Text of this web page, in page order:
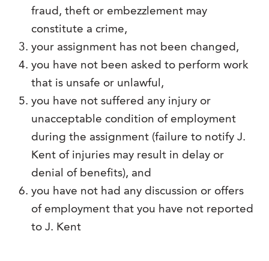
Governance
fraud, theft or embezzlement may
constitute a crime,
your assignment has not been changed,
you have not been asked to perform work
that is unsafe or unlawful,
you have not suffered any injury or
unacceptable condition of employment
during the assignment (failure to notify J.
Kent of injuries may result in delay or
denial of benefits), and
you have not had any discussion or offers
of employment that you have not reported
to J. Kent